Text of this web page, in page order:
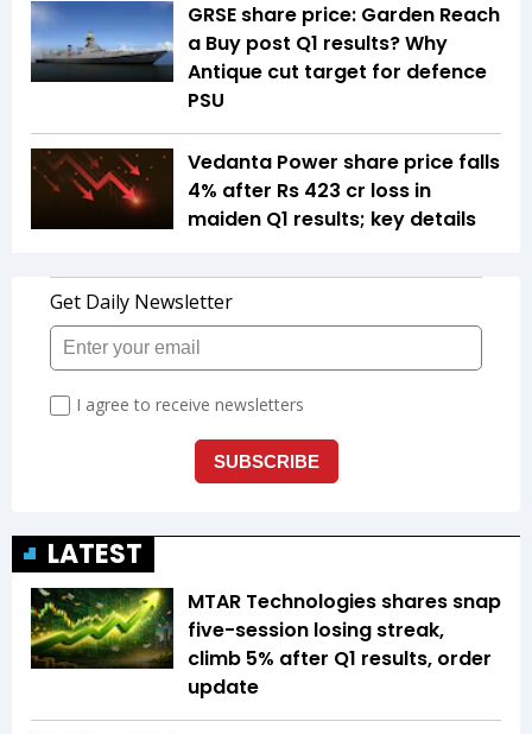
GRSE share price: Garden Reach
a Buy post Q1 results? Why
Antique cut target for defence
PSU
Vedanta Power share price falls
4% after Rs 423 cr loss in
maiden Q1 results; key details
LATEST
MTAR Technologies shares snap
five-session losing streak,
climb 5% after Q1 results, order
update